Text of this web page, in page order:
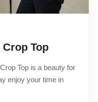
Top
Top is a beauty for
enjoy your time in